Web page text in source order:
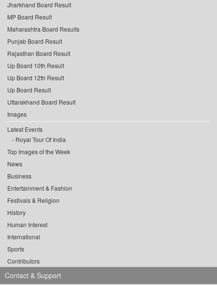
Jharkhand Board Result
MP Board Result
Maharashtra Board Results
Punjab Board Result
Rajasthan Board Result
Up Board 10th Result
Up Board 12th Result
Up Board Result
Uttarakhand Board Result
Images
Latest Events
Royal Tour Of India
Top Images of the Week
News
Business
Entertainment & Fashion
Festivals & Religion
History
Human Interest
International
Sports
Contributors
Contact & Support